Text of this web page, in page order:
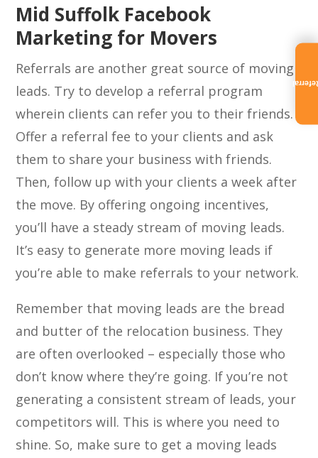
Mid Suffolk Facebook
Marketing for Movers
Referrals are another great source of moving
leads. Try to develop a referral program
wherein clients can refer you to their friends.
Offer a referral fee to your clients and ask
them to share your business with friends.
Then, follow up with your clients a week after
the move. By offering ongoing incentives,
you’ll have a steady stream of moving leads.
It’s easy to generate more moving leads if
you’re able to make referrals to your network.
Remember that moving leads are the bread
and butter of the relocation business. They
are often overlooked – especially those who
don’t know where they’re going. If you’re not
generating a consistent stream of leads, your
competitors will. This is where you need to
shine. So, make sure to get a moving leads